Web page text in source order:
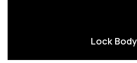
Lock Body